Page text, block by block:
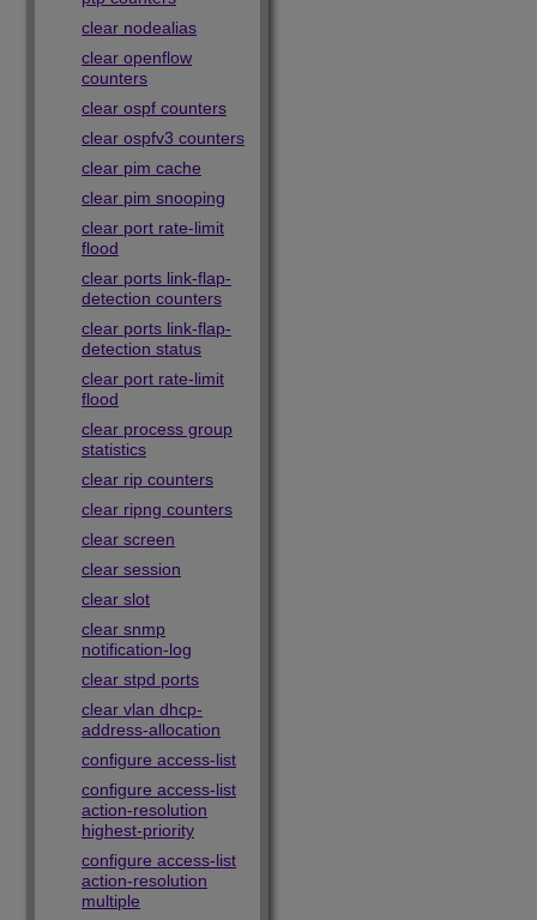
clear nodealias
clear openflow
counters
clear ospf counters
clear ospfv3 counters
clear pim cache
clear pim snooping
clear port rate-limit
flood
clear ports link-flap-
detection counters
clear ports link-flap-
detection status
clear port rate-limit
flood
clear process group
statistics
clear rip counters
clear ripng counters
clear screen
clear session
clear slot
clear snmp
notification-log
clear stpd ports
clear vlan dhcp-
address-allocation
configure access-list
configure access-list
action-resolution
highest-priority
configure access-list
action-resolution
multiple